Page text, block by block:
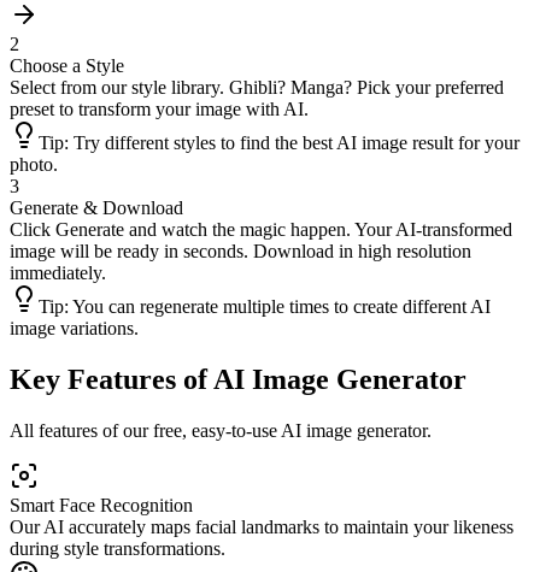
2
Choose a Style
Select from our style library. Ghibli? Manga? Pick your preferred
preset to transform your image with AI.
Tip: Try different styles to find the best AI image result for your
photo.
3
Generate & Download
Click Generate and watch the magic happen. Your AI-transformed
image will be ready in seconds. Download in high resolution
immediately.
Tip: You can regenerate multiple times to create different AI
image variations.
Key Features of AI Image Generator
All features of our free, easy-to-use AI image generator.
Smart Face Recognition
Our AI accurately maps facial landmarks to maintain your likeness
during style transformations.